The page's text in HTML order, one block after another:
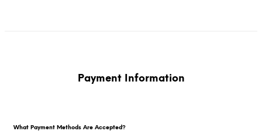
Payment Information
What Payment Methods Are Accepted?